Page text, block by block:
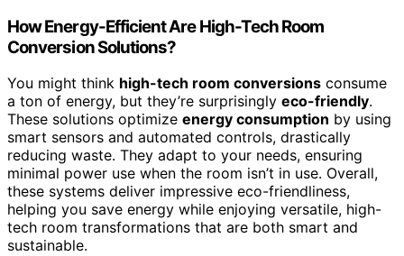
How Energy-Efficient Are High-Tech Room
Conversion Solutions?
You might think high-tech room conversions consume
a ton of energy, but they’re surprisingly eco-friendly.
These solutions optimize energy consumption by using
smart sensors and automated controls, drastically
reducing waste. They adapt to your needs, ensuring
minimal power use when the room isn’t in use. Overall,
these systems deliver impressive eco-friendliness,
helping you save energy while enjoying versatile, high-
tech room transformations that are both smart and
sustainable.